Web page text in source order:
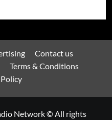
Contact us
Terms & Conditions
Network © All rights